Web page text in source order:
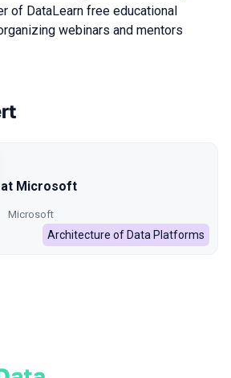
of DataLearn free educational
webinars and mentors
season
at Microsoft
Microsoft
Architecture of Data Platforms